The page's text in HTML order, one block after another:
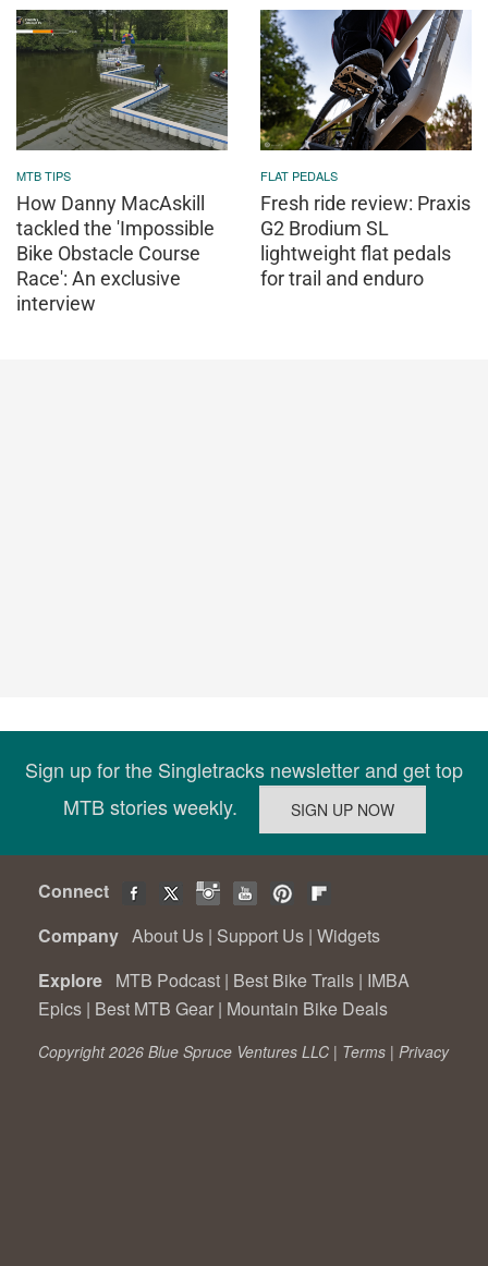
MTB TIPS
How Danny MacAskill
tackled the 'Impossible
Bike Obstacle Course
Race': An exclusive
interview
FLAT PEDALS
Fresh ride review: Praxis
G2 Brodium SL
lightweight flat pedals
for trail and enduro
Sign up for the Singletracks newsletter and get top
MTB stories weekly.
Connect
Company About Us | Support Us | Widgets
Explore MTB Podcast | Best Bike Trails | IMBA
Epics | Best MTB Gear | Mountain Bike Deals
Copyright 2026 Blue Spruce Ventures LLC | Terms | Privacy